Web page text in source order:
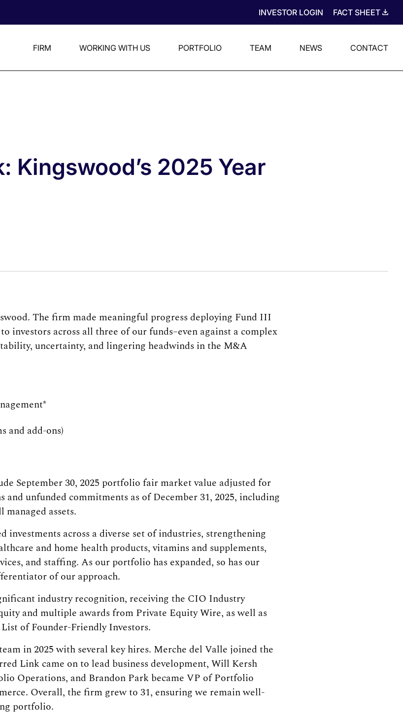
INVESTOR LOGIN FACT SHEET
FIRM WORKING WITH US PORTFOLIO TEAM NEWS CONTACT
Kingswood’s 2025 Year
The firm made meaningful progress deploying Fund III
investors across all three of our funds–even against a complex
uncertainty, and lingering headwinds in the M&A
and add-ons)
September 30, 2025 portfolio fair market value adjusted for
and unfunded commitments as of December 31, 2025, including
assets.
investments across a diverse set of industries, strengthening
and home health products, vitamins and supplements,
and staffing. As our portfolio has expanded, so has our
of our approach.
industry recognition, receiving the CIO Industry
and multiple awards from Private Equity Wire, as well as
of Founder-Friendly Investors.
in 2025 with several key hires. Merche del Valle joined the
Link came on to lead business development, Will Kersh
Operations, and Brandon Park became VP of Portfolio
Overall, the firm grew to 31, ensuring we remain well-
portfolio.